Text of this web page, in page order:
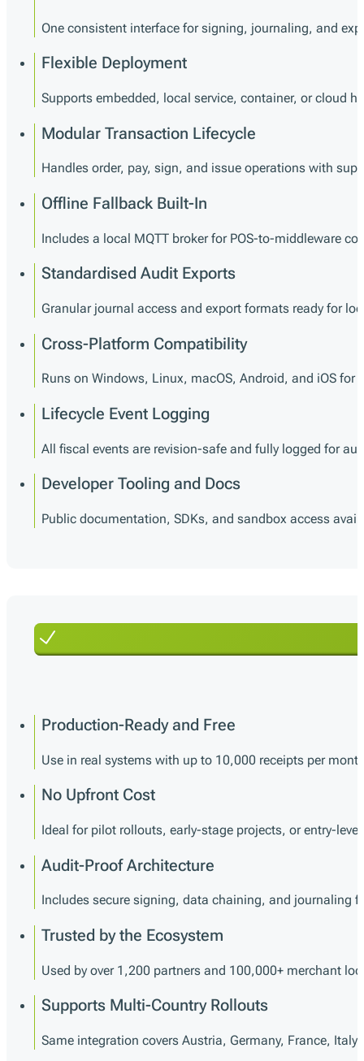
One consistent interface for signing, journaling, and
Flexible Deployment
Supports embedded, local service, container, or cloud
Modular Transaction Lifecycle
Handles order, pay, sign, and issue operations with
Offline Fallback Built-In
Includes a local MQTT broker for POS-to-middleware
Standardised Audit Exports
Granular journal access and export formats ready for
Cross-Platform Compatibility
Runs on Windows, Linux, macOS, Android, and iOS for
Lifecycle Event Logging
All fiscal events are revision-safe and fully logged for
Developer Tooling and Docs
Public documentation, SDKs, and sandbox access
Production-Ready and Free
Use in real systems with up to 10,000 receipts per
No Upfront Cost
Ideal for pilot rollouts, early-stage projects, or entry-
Audit-Proof Architecture
Includes secure signing, data chaining, and journaling
Trusted by the Ecosystem
Used by over 1,200 partners and 100,000+ merchant
Supports Multi-Country Rollouts
Same integration covers Austria, Germany, France,